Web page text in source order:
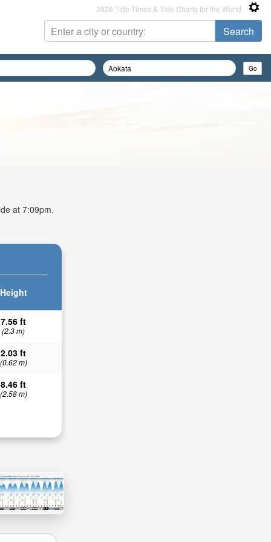
2026 Tide Times & Tide Charts for the World
at 7:09pm.
Height
7.56 ft
(2.3 m)
2.03 ft
(0.62 m)
8.46 ft
(2.58 m)